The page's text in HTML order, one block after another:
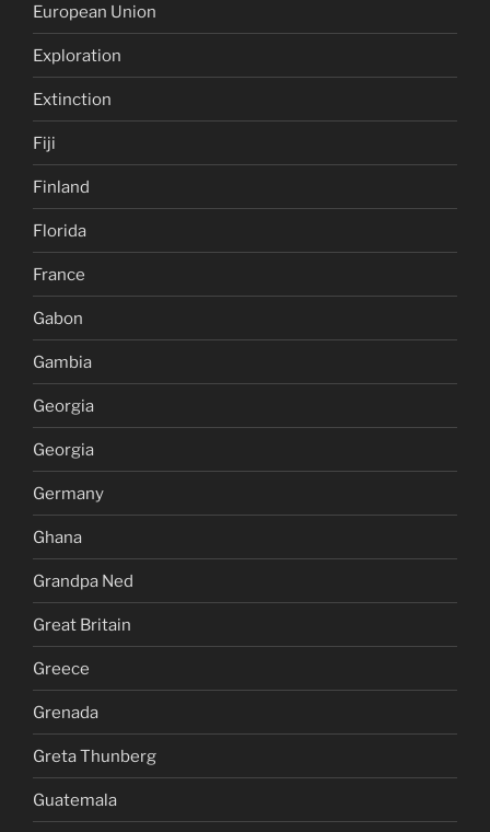
European Union
Exploration
Extinction
Fiji
Finland
Florida
France
Gabon
Gambia
Georgia
Georgia
Germany
Ghana
Grandpa Ned
Great Britain
Greece
Grenada
Greta Thunberg
Guatemala